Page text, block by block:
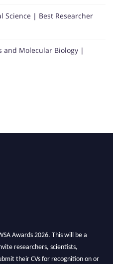
Science | Best Researcher
and Molecular Biology |
Awards 2026. This will be a
researchers, scientists,
their CVs for recognition on or